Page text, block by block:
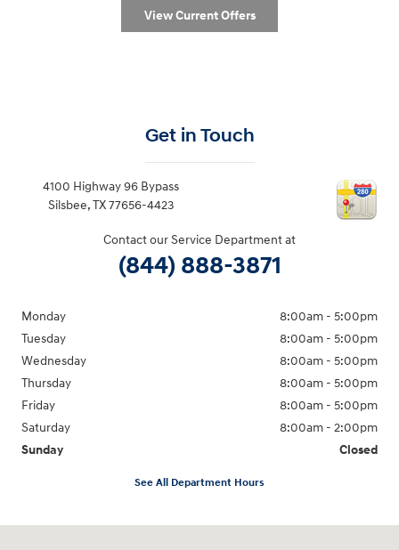
View Current Offers
Get in Touch
4100 Highway 96 Bypass
Silsbee, TX 77656-4423
Contact our Service Department at
(844) 888-3871
Monday
8:00am - 5:00pm
Tuesday
8:00am - 5:00pm
Wednesday
8:00am - 5:00pm
Thursday
8:00am - 5:00pm
Friday
8:00am - 5:00pm
Saturday
8:00am - 2:00pm
Sunday
Closed
See All Department Hours